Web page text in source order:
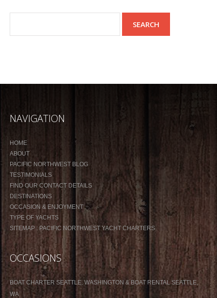
NAVIGATION
HOME
ABOUT
PACIFIC NORTHWEST BLOG
TESTIMONIALS
FIND OUR CONTACT DETAILS
DESTINATIONS
OCCASION & ENJOYMENT
TYPE OF YACHTS
SITEMAP : PACIFIC NORTHWEST YACHT CHARTERS
OCCASIONS
BOAT CHARTER SEATTLE, WASHINGTON & BOAT RENTAL SEATTLE,
WA